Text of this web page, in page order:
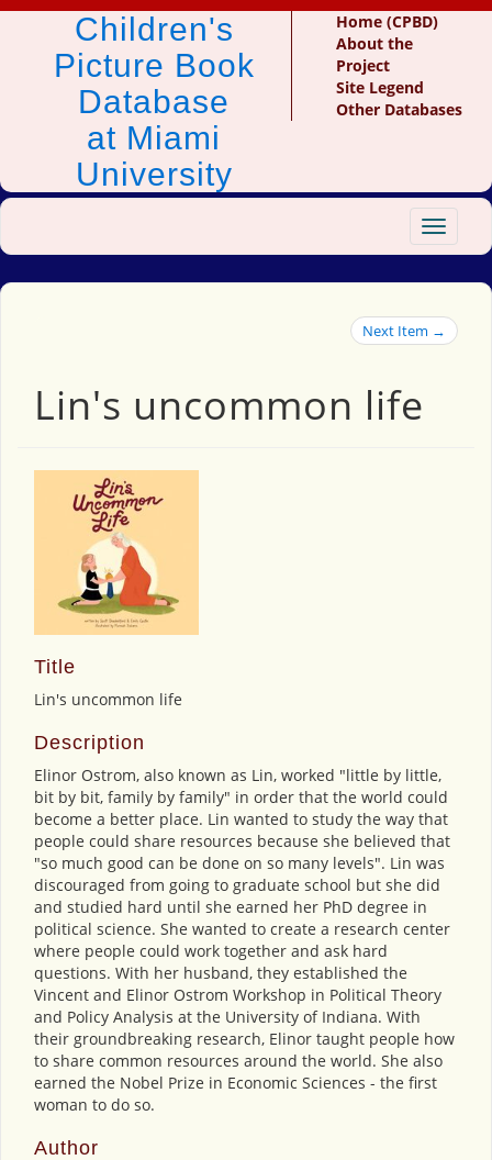
Children's
Picture Book
Database
at Miami
University
Home (CPBD)
About the
Project
Site Legend
Other Databases
Toggle
Next Item →
Lin's uncommon life
Title
Lin's uncommon life
Description
Elinor Ostrom, also known as Lin, worked "little by little,
bit by bit, family by family" in order that the world could
become a better place. Lin wanted to study the way that
people could share resources because she believed that
"so much good can be done on so many levels". Lin was
discouraged from going to graduate school but she did
and studied hard until she earned her PhD degree in
political science. She wanted to create a research center
where people could work together and ask hard
questions. With her husband, they established the
Vincent and Elinor Ostrom Workshop in Political Theory
and Policy Analysis at the University of Indiana. With
their groundbreaking research, Elinor taught people how
to share common resources around the world. She also
earned the Nobel Prize in Economic Sciences - the first
woman to do so.
Author